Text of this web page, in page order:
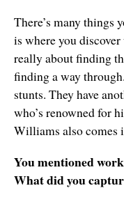
There’s many things
is where you
really about finding
finding a way
stunts. They have
who’s renowned for
Williams also comes
You mentioned
What did you